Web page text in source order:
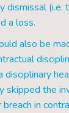
dismissal
a loss.
also be
skipped the
in